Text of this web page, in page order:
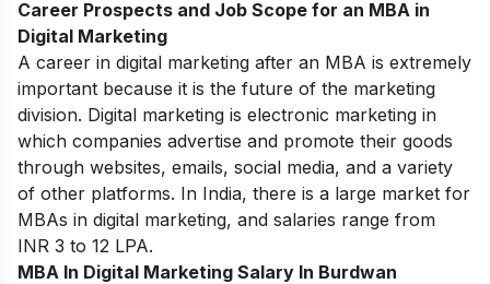
Career Prospects and Job Scope for an MBA in
Digital Marketing
A career in digital marketing after an MBA is extremely
important because it is the future of the marketing
division. Digital marketing is electronic marketing in
which companies advertise and promote their goods
through websites, emails, social media, and a variety
of other platforms. In India, there is a large market for
MBAs in digital marketing, and salaries range from
INR 3 to 12 LPA.
MBA In Digital Marketing Salary In Burdwan